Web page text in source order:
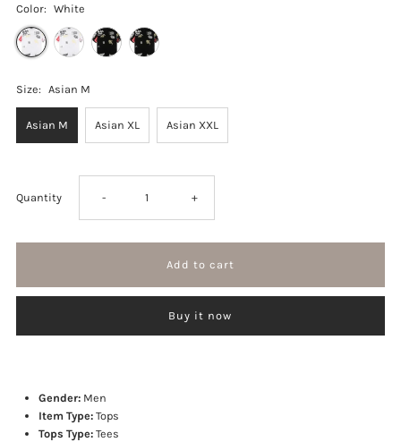
Color: White
Size: Asian M
Asian M Asian XL Asian XXL
Quantity Decrease
shirt
- Increase
+
Buy it now
Gender: Men
Item Type: Tops
Tops Type: Tees